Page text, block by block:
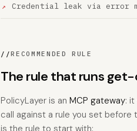
Credential leak via error
//RECOMMENDED RULE
The rule that runs
PolicyLayer is an MCP gateway:
call against a rule you set
is the rule to start with: